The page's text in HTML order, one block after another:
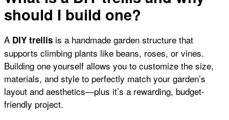
should I build one?
A DIY trellis is a handmade garden structure that
supports climbing plants like beans, roses, or vines.
Building one yourself allows you to customize the size,
materials, and style to perfectly match your garden’s
layout and aesthetics—plus it’s a rewarding, budget-
friendly project.